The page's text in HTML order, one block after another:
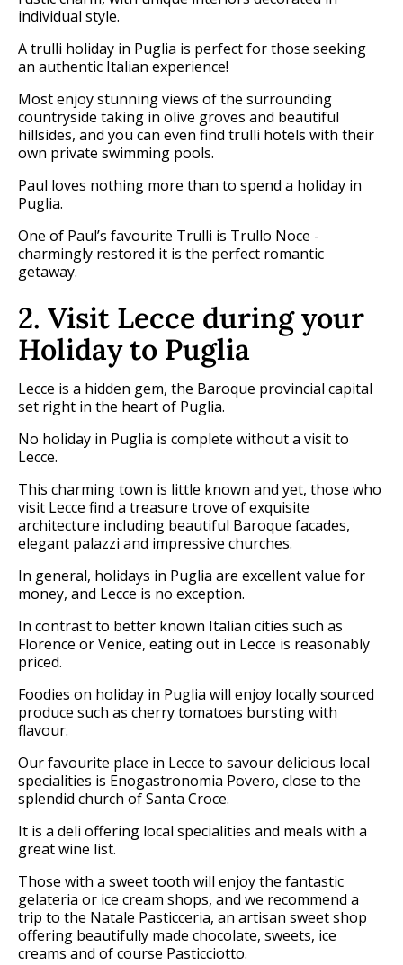
individual style.
A trulli holiday in Puglia is perfect for those seeking
an authentic Italian experience!
Most enjoy stunning views of the surrounding
countryside taking in olive groves and beautiful
hillsides, and you can even find trulli hotels with their
own private swimming pools.
Paul loves nothing more than to spend a holiday in
Puglia.
One of Paul’s favourite Trulli is Trullo Noce -
charmingly restored it is the perfect romantic
getaway.
2. Visit Lecce during your
Holiday to Puglia
Lecce is a hidden gem, the Baroque provincial capital
set right in the heart of Puglia.
No holiday in Puglia is complete without a visit to
Lecce.
This charming town is little known and yet, those who
visit Lecce find a treasure trove of exquisite
architecture including beautiful Baroque facades,
elegant palazzi and impressive churches.
In general, holidays in Puglia are excellent value for
money, and Lecce is no exception.
In contrast to better known Italian cities such as
Florence or Venice, eating out in Lecce is reasonably
priced.
Foodies on holiday in Puglia will enjoy locally sourced
produce such as cherry tomatoes bursting with
flavour.
Our favourite place in Lecce to savour delicious local
specialities is Enogastronomia Povero, close to the
splendid church of Santa Croce.
It is a deli offering local specialities and meals with a
great wine list.
Those with a sweet tooth will enjoy the fantastic
gelateria or ice cream shops, and we recommend a
trip to the Natale Pasticceria, an artisan sweet shop
offering beautifully made chocolate, sweets, ice
creams and of course Pasticciotto.